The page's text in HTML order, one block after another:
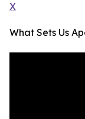
X
What Sets Us